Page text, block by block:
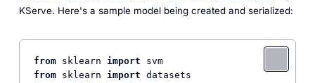
KServe. Here's a sample model being created and serialized:
from sklearn import
svm
from sklearn import